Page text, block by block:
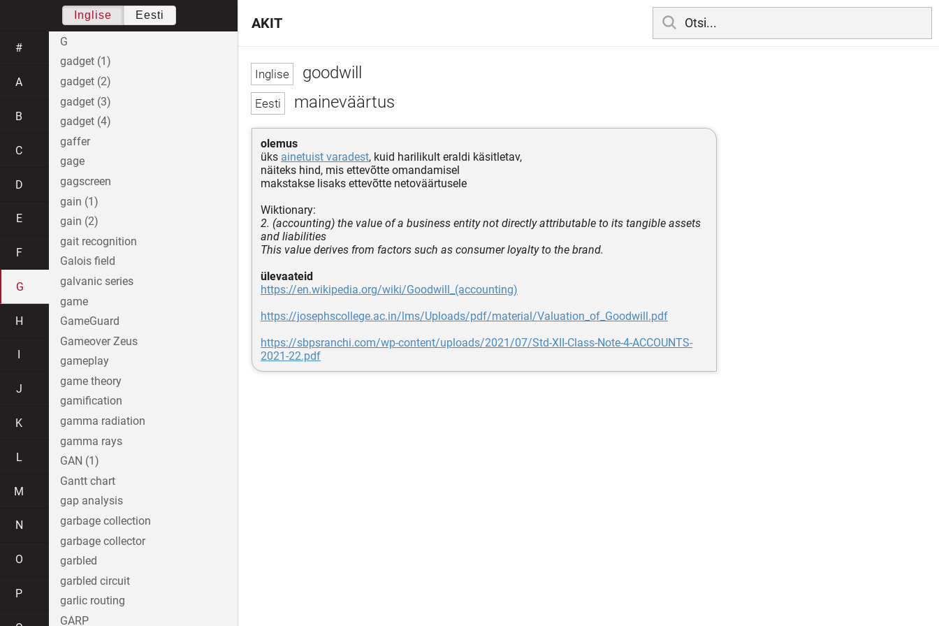
goodwill
maineväärtus
olemus
üks ainetuist varadest, kuid harilikult eraldi käsitletav,
näiteks hind, mis ettevõtte omandamisel
makstakse lisaks ettevõtte netoväärtusele
Wiktionary:
2. (accounting) the value of a business entity not directly attributable to its tangible assets
and liabilities
This value derives from factors such as consumer loyalty to the brand.
ülevaateid
https://en.wikipedia.org/wiki/Goodwill_(accounting)
https://josephscollege.ac.in/lms/Uploads/pdf/material/Valuation_of_Goodwill.pdf
https://sbpsranchi.com/wp-content/uploads/2021/07/Std-XII-Class-Note-4-ACCOUNTS-
2021-22.pdf
AKIT
Inglise Eesti
#
A
B
C
D
E
F
G
H
J
K
L
M
N
O
P
G
gadget (1)
gadget (2)
gadget (3)
gadget (4)
gaffer
gage
gagscreen
gain (1)
gain (2)
gait recognition
Galois field
galvanic series
game
GameGuard
Gameover Zeus
gameplay
game theory
gamification
gamma radiation
gamma rays
GAN (1)
Gantt chart
gap analysis
garbage collection
garbage collector
garbled
garbled circuit
garlic routing
GARP